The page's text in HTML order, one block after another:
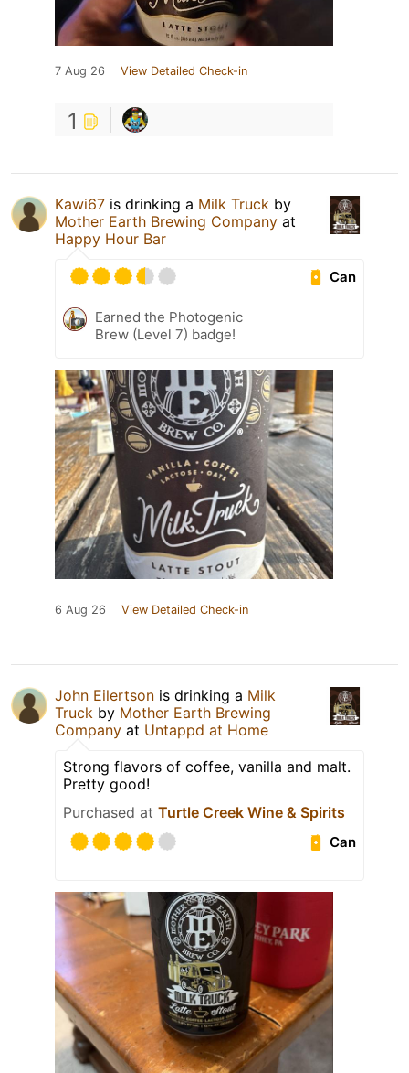
7 Aug 26 View Detailed Check-in
1
Kawi67 is drinking a Milk Truck by
Mother Earth Brewing Company at
Happy Hour Bar
Can
Earned the Photogenic
Brew (Level 7) badge!
6 Aug 26 View Detailed Check-in
John Eilertson is drinking a Milk
Truck by Mother Earth Brewing
Company at Untappd at Home
Strong flavors of coffee, vanilla and malt.
Pretty good!
Purchased at Turtle Creek Wine & Spirits
Can